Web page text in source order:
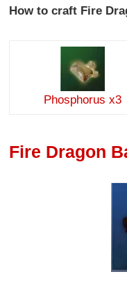
How to craft Fire
Phosphorus x3
Fire Dragon